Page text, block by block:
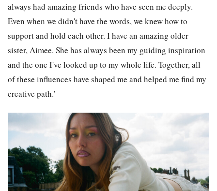
always had amazing friends who have seen me deeply.
Even when we didn't have the words, we knew how to
support and hold each other. I have an amazing older
sister, Aimee. She has always been my guiding inspiration
and the one I've looked up to my whole life. Together, all
of these influences have shaped me and helped me find my
creative path.’